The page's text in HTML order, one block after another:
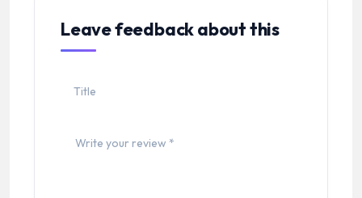
Leave feedback about this